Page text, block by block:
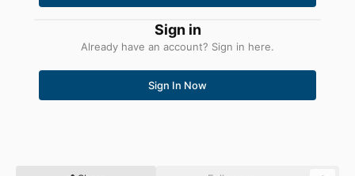
Sign in
Already have an account? Sign in here.
Sign In Now